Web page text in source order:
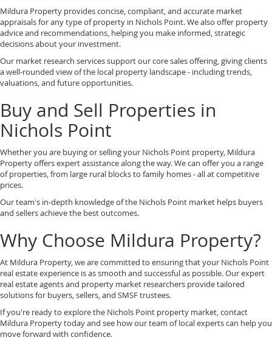
Mildura Property provides concise, compliant, and accurate market
appraisals for any type of property in Nichols Point. We also offer property
advice and recommendations, helping you make informed, strategic
decisions about your investment.
Our market research services support our core sales offering, giving clients
a well-rounded view of the local property landscape - including trends,
valuations, and future opportunities.
Buy and Sell Properties in
Nichols Point
Whether you are buying or selling your Nichols Point property, Mildura
Property offers expert assistance along the way. We can offer you a range
of properties, from large rural blocks to family homes - all at competitive
prices.
Our team's in-depth knowledge of the Nichols Point market helps buyers
and sellers achieve the best outcomes.
Why Choose Mildura Property?
At Mildura Property, we are committed to ensuring that your Nichols Point
real estate experience is as smooth and successful as possible. Our expert
real estate agents and property market researchers provide tailored
solutions for buyers, sellers, and SMSF trustees.
If you're ready to explore the Nichols Point property market, contact
Mildura Property today and see how our team of local experts can help you
move forward with confidence.